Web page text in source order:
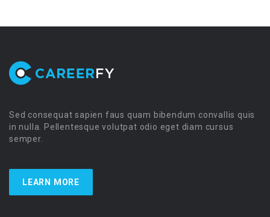
Sed consequat sapien faus quam bibendum convallis quis
in nulla. Pellentesque volutpat odio eget diam cursus
semper.
LEARN MORE